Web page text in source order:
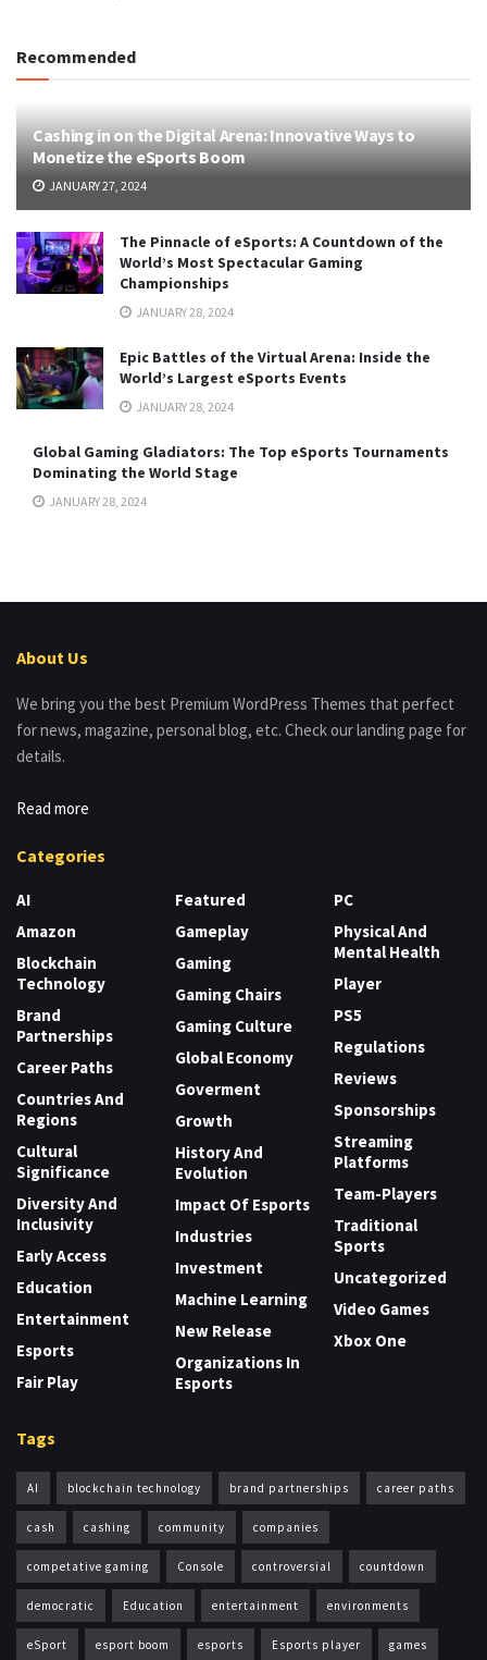
Recommended
Cashing in on the Digital Arena: Innovative Ways to
Monetize the eSports Boom
JANUARY 27, 2024
The Pinnacle of eSports: A Countdown of the
World’s Most Spectacular Gaming
Championships
JANUARY 28, 2024
Epic Battles of the Virtual Arena: Inside the
World’s Largest eSports Events
JANUARY 28, 2024
Global Gaming Gladiators: The Top eSports Tournaments
Dominating the World Stage
JANUARY 28, 2024
About Us
We bring you the best Premium WordPress Themes that perfect
for news, magazine, personal blog, etc. Check our landing page for
details.
Read more
Categories
AI
Amazon
Blockchain
Technology
Brand
Partnerships
Career Paths
Countries And
Regions
Cultural
Significance
Diversity And
Inclusivity
Early Access
Education
Entertainment
Esports
Fair Play
Featured
Gameplay
Gaming
Gaming Chairs
Gaming Culture
Global Economy
Goverment
Growth
History And
Evolution
Impact Of Esports
Industries
Investment
Machine Learning
New Release
Organizations In
Esports
PC
Physical And
Mental Health
Player
PS5
Regulations
Reviews
Sponsorships
Streaming
Platforms
Team-Players
Traditional
Sports
Uncategorized
Video Games
Xbox One
Tags
AI blockchain technology brand partnerships career paths
cash cashing community companies
competative gaming Console controversial countdown
democratic Education entertainment environments
eSport esport boom esports Esports player games